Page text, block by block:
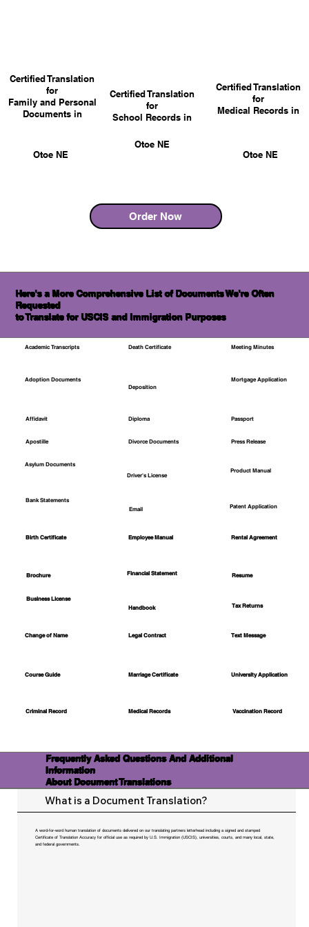
Otoe NE
Certified Translation
for
Family and Personal
Documents in
Otoe NE
Otoe NE
Certified Translation
for
School Records in
Order Now
Certified Translation
for
Medical Records in
Here's a More Comprehensive List of Documents We're Often
Requested
to Translate for USCIS and Immigration Purposes
Academic Transcripts
Adoption Documents
Affidavit
Apostille
Asylum Documents
Bank Statements
Birth Certificate
Brochure
Business License
Change of Name
Course Guide
Criminal Record
Death Certificate
Deposition
Diploma
Divorce Documents
Driver's License
Email
Employee Manual
Financial Statement
Handbook
Legal Contract
Marriage Certificate
Medical Records
Meeting Minutes
Mortgage Application
Passport
Press Release
Product Manual
Patent Application
Rental Agreement
Resume
Tax Returns
Text Message
University Application
Vaccination Record
Frequently Asked Questions And Additional
Information
About Document Translations
What is a Document Translation?
A word-for-word human translation of documents delivered on our translating partners letterhead including a signed and stamped
Certificate of Translation Accuracy for official use as required by U.S. Immigration (USCIS), universities, courts, and many local, state,
and federal governments.